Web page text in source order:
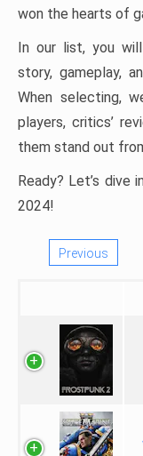
won the hearts of
In our list, you
story, gameplay,
When selecting,
players, critics’
them stand out
Ready? Let’s dive
2024!
Previous